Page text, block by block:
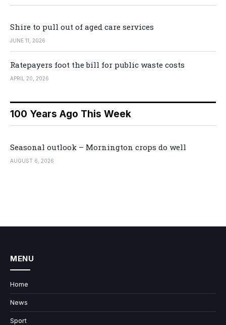
Shire to pull out of aged care services
JUNE 11, 2026
Ratepayers foot the bill for public waste costs
APRIL 20, 2026
100 Years Ago This Week
Seasonal outlook – Mornington crops do well
AUGUST 6, 2026
MENU
Home
News
Sport